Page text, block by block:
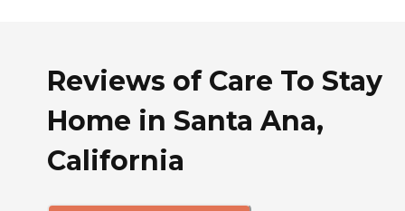
Reviews of Care To Stay
Home in Santa Ana,
California